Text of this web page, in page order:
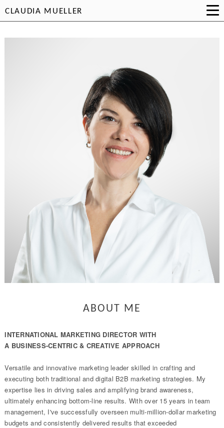
CLAUDIA MUELLER
ABOUT ME
INTERNATIONAL MARKETING DIRECTOR WITH
A BUSINESS-CENTRIC & CREATIVE APPROACH
Versatile and innovative marketing leader skilled in crafting and
executing both traditional and digital B2B marketing strategies. My
expertise lies in driving sales and amplifying brand awareness,
ultimately enhancing bottom-line results. With over 15 years in team
management, I've successfully overseen multi-million-dollar marketing
budgets and consistently delivered results that exceeded